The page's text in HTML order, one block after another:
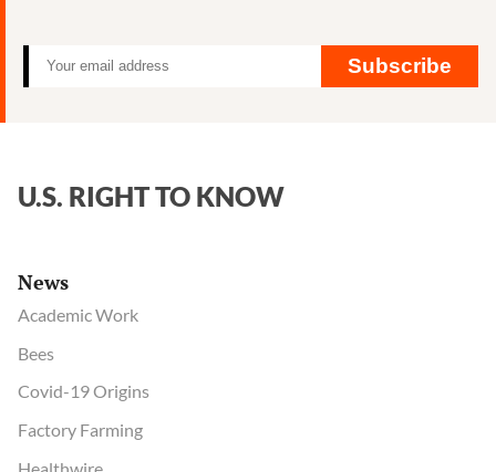
Subscribe
U.S. RIGHT TO KNOW
News
Academic Work
Bees
Covid-19 Origins
Factory Farming